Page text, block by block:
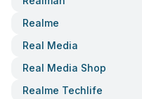
Realme
Real Media
Real Media Shop
Realme Techlife